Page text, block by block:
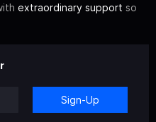
extraordinary support so
Sign-Up